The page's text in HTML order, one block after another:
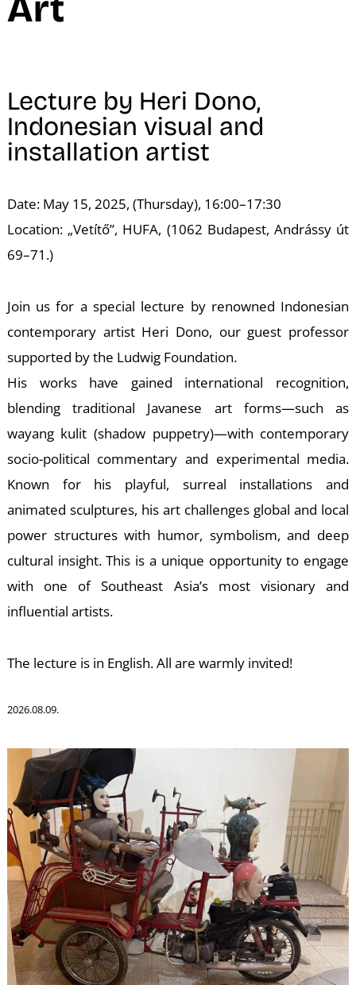
Lecture by Heri Dono,
Indonesian visual and
installation artist
Date: May 15, 2025, (Thursday), 16:00–17:30
Location: „Vetítő”, HUFA, (1062 Budapest, Andrássy út
69–71.)
Join us for a special lecture by renowned Indonesian
contemporary artist Heri Dono, our guest professor
supported by the Ludwig Foundation.
His works have gained international recognition,
blending traditional Javanese art forms—such as
wayang kulit (shadow puppetry)—with contemporary
socio-political commentary and experimental media.
Known for his playful, surreal installations and
animated sculptures, his art challenges global and local
power structures with humor, symbolism, and deep
cultural insight. This is a unique opportunity to engage
with one of Southeast Asia’s most visionary and
influential artists.
The lecture is in English. All are warmly invited!
2026.08.09.